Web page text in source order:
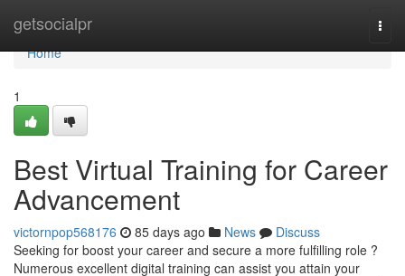
getsocialpr
Home
Home
1
Best Virtual Training for Career
Advancement
victornpop568176 85 days ago News
Discuss
Seeking for boost your career and secure a more fulfilling role ?
Numerous excellent digital training can assist you attain your